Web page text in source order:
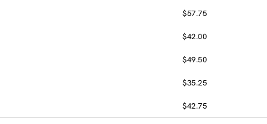
$57.75
$42.00
$49.50
$35.25
$42.75